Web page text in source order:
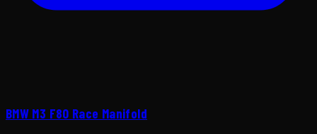
BMW M3 F80 Race Manifold